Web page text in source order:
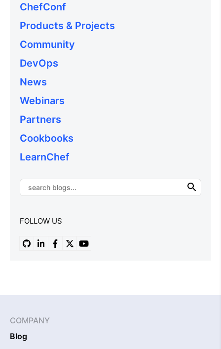
ChefConf
Products & Projects
Community
DevOps
News
Webinars
Partners
Cookbooks
LearnChef
FOLLOW US
COMPANY
Blog